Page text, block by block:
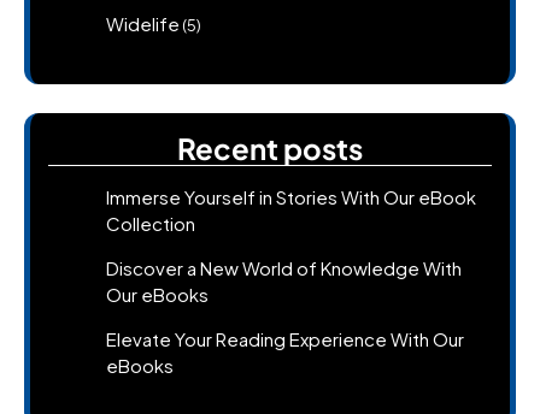
Widelife (5)
Recent posts
Immerse Yourself in Stories With Our eBook
Collection
Discover a New World of Knowledge With
Our eBooks
Elevate Your Reading Experience With Our
eBooks